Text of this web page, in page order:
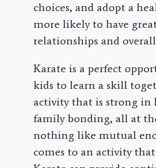
choices, and adopt a
more likely to have
relationships and
Karate is a perfect
kids to learn a skill
activity that is strong in
family bonding, all at
nothing like mutual
comes to an activity